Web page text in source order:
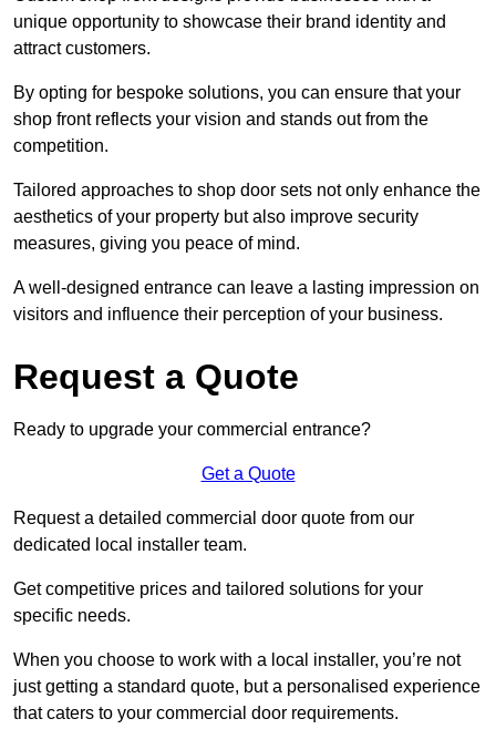
unique opportunity to showcase their brand identity and
attract customers.
By opting for bespoke solutions, you can ensure that your
shop front reflects your vision and stands out from the
competition.
Tailored approaches to shop door sets not only enhance the
aesthetics of your property but also improve security
measures, giving you peace of mind.
A well-designed entrance can leave a lasting impression on
visitors and influence their perception of your business.
Request a Quote
Ready to upgrade your commercial entrance?
Get a Quote
Request a detailed commercial door quote from our
dedicated local installer team.
Get competitive prices and tailored solutions for your
specific needs.
When you choose to work with a local installer, you’re not
just getting a standard quote, but a personalised experience
that caters to your commercial door requirements.